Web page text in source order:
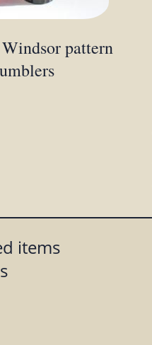
pattern
items